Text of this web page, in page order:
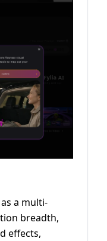
a multi-
breadth,
effects,